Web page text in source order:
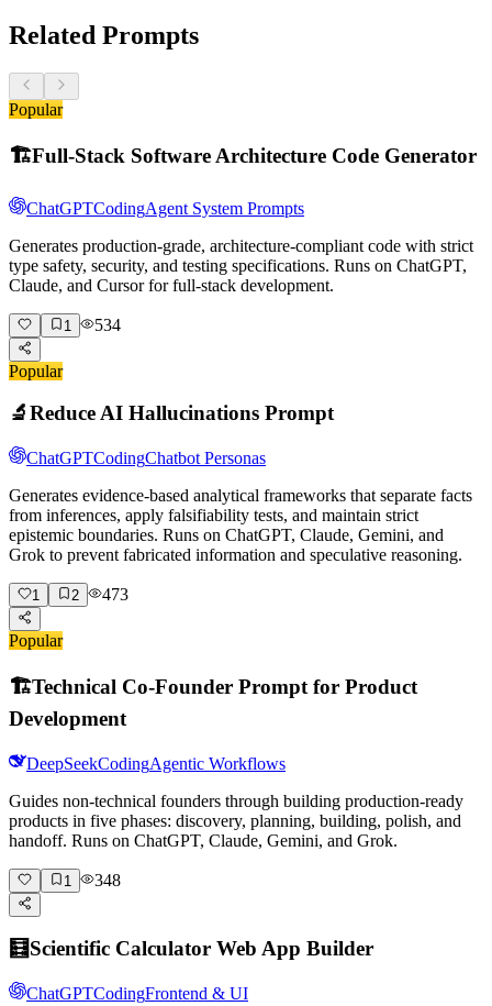
Related Prompts
Popular
🏗️Full-Stack Software Architecture Code Generator
ChatGPTCodingAgent System Prompts
Generates production-grade, architecture-compliant code with strict
type safety, security, and testing specifications. Runs on ChatGPT,
Claude, and Cursor for full-stack development.
1 534
Popular
🔬Reduce AI Hallucinations Prompt
ChatGPTCodingChatbot Personas
Generates evidence-based analytical frameworks that separate facts
from inferences, apply falsifiability tests, and maintain strict
epistemic boundaries. Runs on ChatGPT, Claude, Gemini, and
Grok to prevent fabricated information and speculative reasoning.
1 2 473
Popular
🏗️Technical Co-Founder Prompt for Product
Development
DeepSeekCodingAgentic Workflows
Guides non-technical founders through building production-ready
products in five phases: discovery, planning, building, polish, and
handoff. Runs on ChatGPT, Claude, Gemini, and Grok.
1 348
🧮Scientific Calculator Web App Builder
ChatGPTCodingFrontend & UI